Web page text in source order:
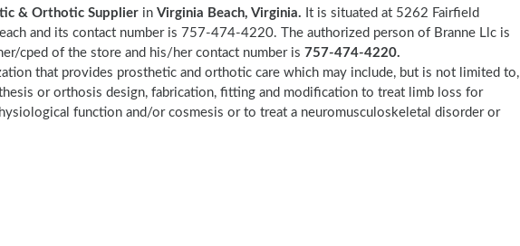
& Orthotic Supplier in Virginia Beach, Virginia. It is situated at 5262 Fairfield
and its contact number is 757-474-4220. The authorized person of Branne Llc is
cped of the store and his/her contact number is 757-474-4220.
that provides prosthetic and orthotic care which may include, but is not limited to,
or orthosis design, fabrication, fitting and modification to treat limb loss for
function and/or cosmesis or to treat a neuromusculoskeletal disorder or